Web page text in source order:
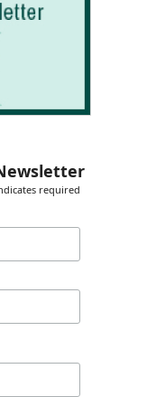
required